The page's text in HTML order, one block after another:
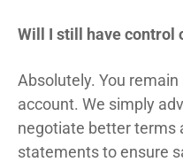
Will I still have control
Absolutely. You
account. We simply
negotiate better terms
statements to ensure